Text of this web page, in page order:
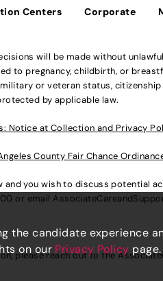
Centers Corporate
will be made without
to pregnancy, childbirth, or
or veteran status,
by applicable law.
Notice at Collection and Privacy
County Fair Chance
you wish to discuss potential
or email
please reach out to the
the candidate experience
on our Privacy Policy page.